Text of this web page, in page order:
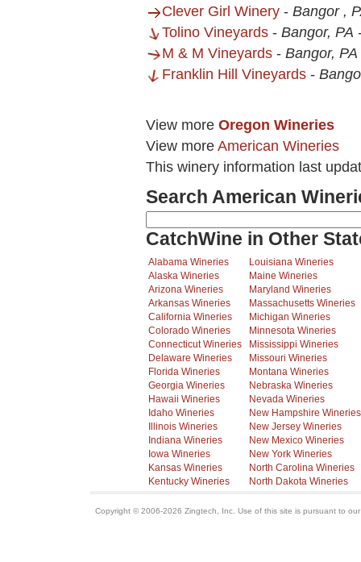
Clever Girl Winery - Bangor ,
Tolino Vineyards - Bangor, PA
M & M Vineyards - Bangor, PA
Franklin Hill Vineyards -
View more Oregon Wineries
View more American Wineries
This winery information last
Search American
CatchWine in Other
Alabama Wineries
Alaska Wineries
Arizona Wineries
Arkansas Wineries
California Wineries
Colorado Wineries
Connecticut Wineries
Delaware Wineries
Florida Wineries
Georgia Wineries
Hawaii Wineries
Idaho Wineries
Illinois Wineries
Indiana Wineries
Iowa Wineries
Kansas Wineries
Kentucky Wineries
Louisiana Wineries
Maine Wineries
Maryland Wineries
Massachusetts Wineries
Michigan Wineries
Minnesota Wineries
Mississippi Wineries
Missouri Wineries
Montana Wineries
Nebraska Wineries
Nevada Wineries
New Hampshire Wineries
New Jersey Wineries
New Mexico Wineries
New York Wineries
North Carolina Wineries
North Dakota Wineries
Copyright © 2006-2026 Zingtech, Inc. Use of this site is pursuant to